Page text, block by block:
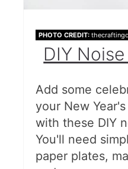
Paper Plates
Firework Salt
Toddler
Fortune
PHOTO CREDIT:
DIY
Add some
your New
with these DIY
You'll need
paper plates,